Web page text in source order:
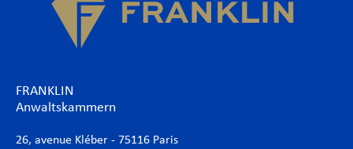
FRANKLIN
Anwaltskammern
26, avenue Kléber - 75116 Paris